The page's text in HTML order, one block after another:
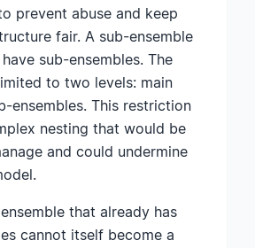
prevent abuse and keep
fair. A sub-ensemble
sub-ensembles. The
to two levels: main
ensembles. This restriction
nesting that would be
and could undermine
that already has
cannot itself become a